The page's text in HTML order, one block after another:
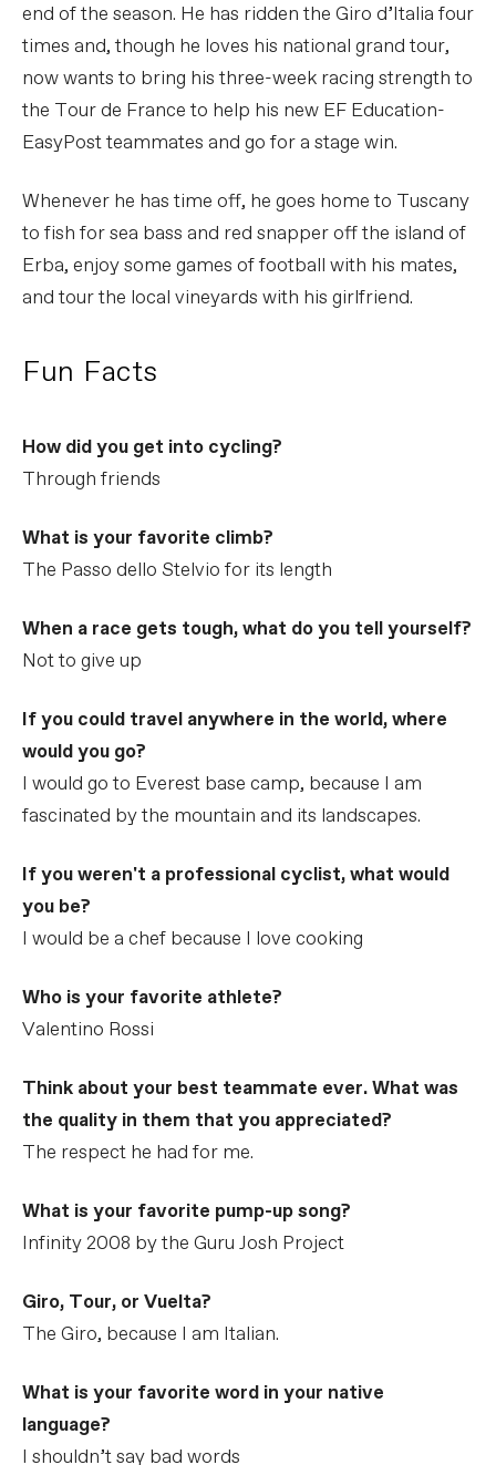
end of the season. He has ridden the Giro d’Italia four
times and, though he loves his national grand tour,
now wants to bring his three-week racing strength to
the Tour de France to help his new EF Education-
EasyPost teammates and go for a stage win.
Whenever he has time off, he goes home to Tuscany
to fish for sea bass and red snapper off the island of
Erba, enjoy some games of football with his mates,
and tour the local vineyards with his girlfriend.
Fun Facts
How did you get into cycling?
Through friends
What is your favorite climb?
The Passo dello Stelvio for its length
When a race gets tough, what do you tell yourself?
Not to give up
If you could travel anywhere in the world, where
would you go?
I would go to Everest base camp, because I am
fascinated by the mountain and its landscapes.
If you weren't a professional cyclist, what would
you be?
I would be a chef because I love cooking
Who is your favorite athlete?
Valentino Rossi
Think about your best teammate ever. What was
the quality in them that you appreciated?
The respect he had for me.
What is your favorite pump-up song?
Infinity 2008 by the Guru Josh Project
Giro, Tour, or Vuelta?
The Giro, because I am Italian.
What is your favorite word in your native
language?
I shouldn’t say bad words